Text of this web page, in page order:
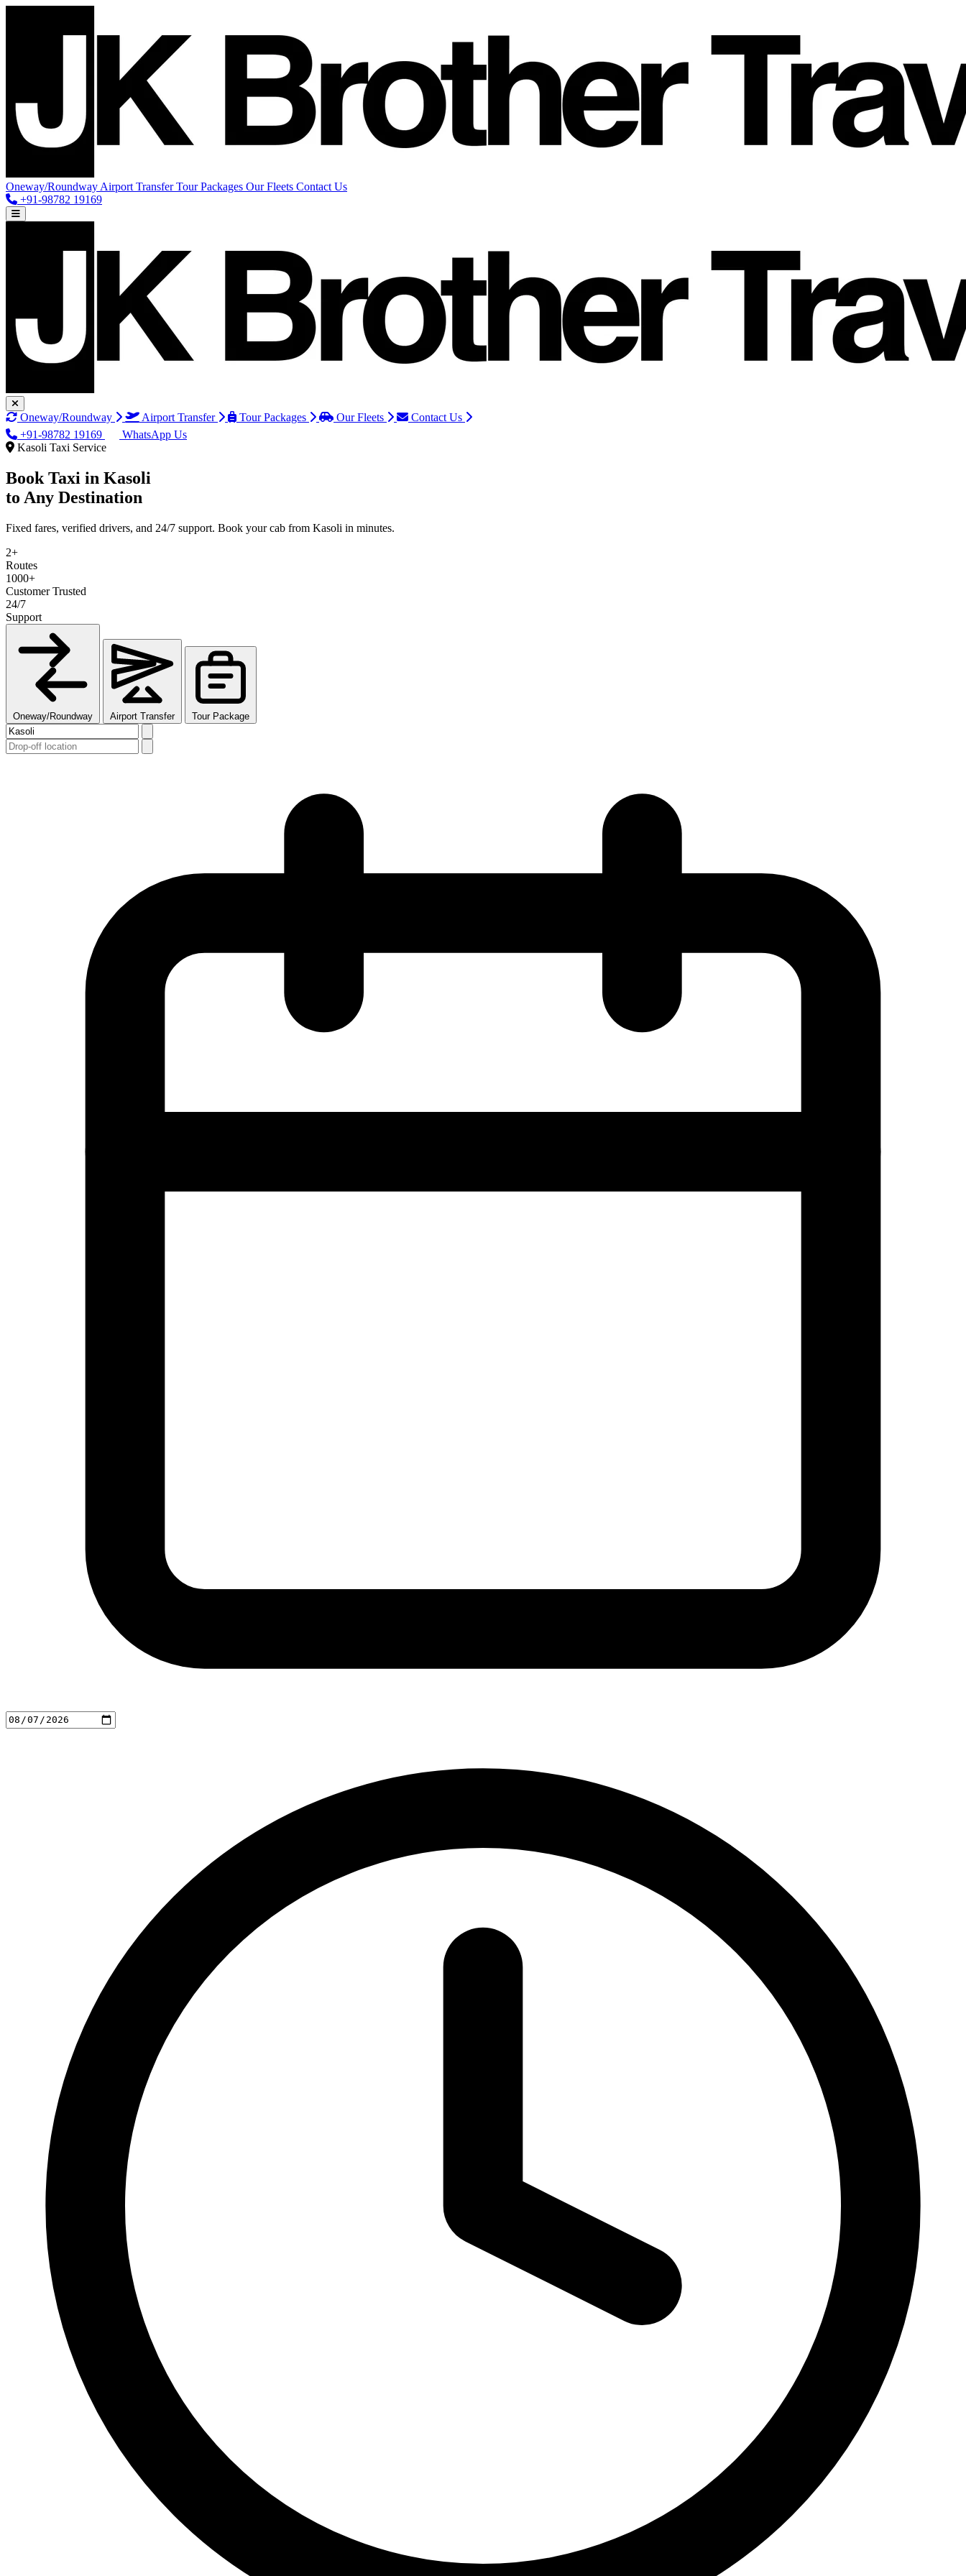
Oneway/Roundway Airport TransferTour Packages Our Fleets Contact Us
+91-98782 19169
Oneway/Roundway Airport Transfer Tour Packages Our Fleets
Contact Us
+91-98782 19169
WhatsApp Us
Kasoli Taxi Service
Book Taxi in Kasoli
to Any Destination
Fixed fares, verified drivers, and 24/7 support. Book your cab from Kasoli in minutes.
2+
Routes
1000+
Customer Trusted
24/7
Support
Oneway/Roundway Airport Transfer Tour Package